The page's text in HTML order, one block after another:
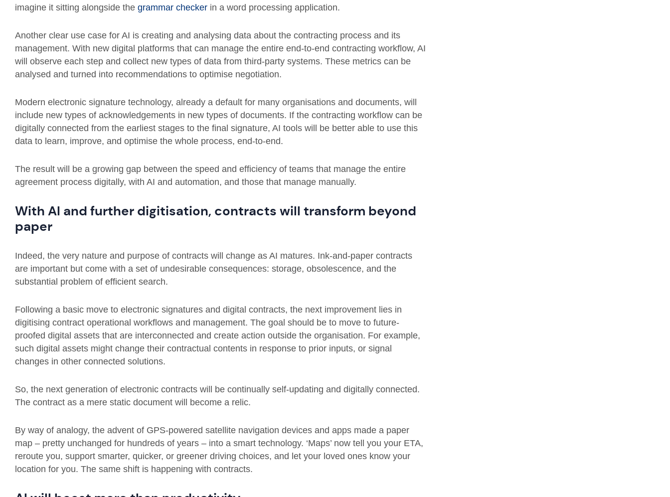
imagine it sitting alongside the grammar checker in a word processing application.
Another clear use case for AI is creating and analysing data about the contracting process and its
management. With new digital platforms that can manage the entire end-to-end contracting workflow, AI
will observe each step and collect new types of data from third-party systems. These metrics can be
analysed and turned into recommendations to optimise negotiation.
Modern electronic signature technology, already a default for many organisations and documents, will
include new types of acknowledgements in new types of documents. If the contracting workflow can be
digitally connected from the earliest stages to the final signature, AI tools will be better able to use this
data to learn, improve, and optimise the whole process, end-to-end.
The result will be a growing gap between the speed and efficiency of teams that manage the entire
agreement process digitally, with AI and automation, and those that manage manually.
With AI and further digitisation, contracts will transform beyond
paper
Indeed, the very nature and purpose of contracts will change as AI matures. Ink-and-paper contracts
are important but come with a set of undesirable consequences: storage, obsolescence, and the
substantial problem of efficient search.
Following a basic move to electronic signatures and digital contracts, the next improvement lies in
digitising contract operational workflows and management. The goal should be to move to future-
proofed digital assets that are interconnected and create action outside the organisation. For example,
such digital assets might change their contractual contents in response to prior inputs, or signal
changes in other connected solutions.
So, the next generation of electronic contracts will be continually self-updating and digitally connected.
The contract as a mere static document will become a relic.
By way of analogy, the advent of GPS-powered satellite navigation devices and apps made a paper
map – pretty unchanged for hundreds of years – into a smart technology. ‘Maps’ now tell you your ETA,
reroute you, support smarter, quicker, or greener driving choices, and let your loved ones know your
location for you. The same shift is happening with contracts.